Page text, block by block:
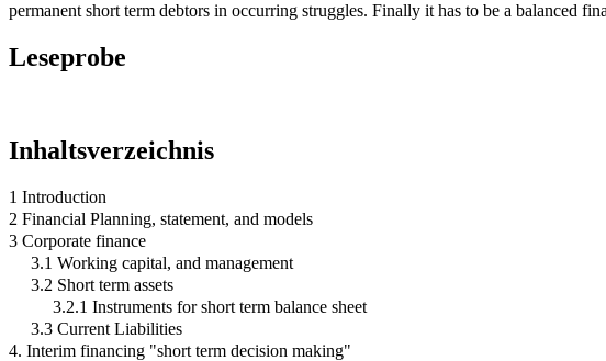
permanent short term debtors in occurring struggles. Finally it has to be a balanced
Leseprobe
Inhaltsverzeichnis
1 Introduction
2 Financial Planning, statement, and models
3 Corporate finance
3.1 Working capital, and management
3.2 Short term assets
3.2.1 Instruments for short term balance sheet
3.3 Current Liabilities
4. Interim financing "short term decision making"